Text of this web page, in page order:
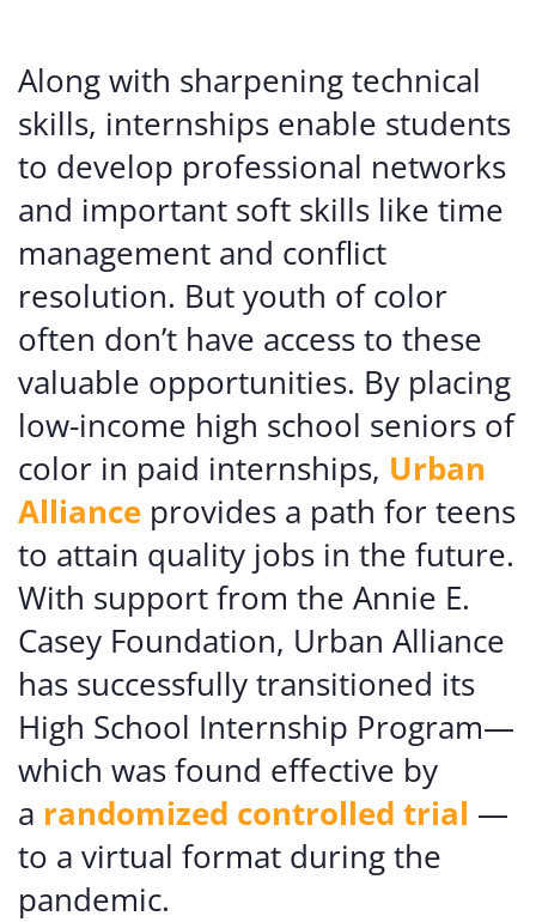
Along with sharpening technical
skills, internships enable students
to develop professional networks
and important soft skills like time
management and conflict
resolution. But youth of color
often don’t have access to these
valuable opportunities. By placing
low-income high school seniors of
color in paid internships, Urban
Alliance provides a path for teens
to attain quality jobs in the future.
With support from the Annie E.
Casey Foundation, Urban Alliance
has successfully transitioned its
High School Internship Program—
which was found effective by
a randomized controlled trial —
to a virtual format during the
pandemic.